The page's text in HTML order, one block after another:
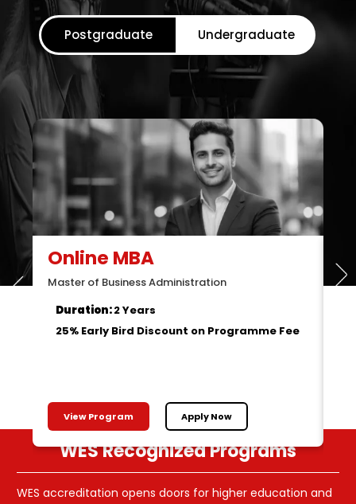
Postgraduate Undergraduate
Online MCA
Master of Computer Applications
Duration:2 Years
25% Early Bird Discount on Programme Fee
View Program Apply Now
WES Recognized Programs
WES accreditation opens doors for higher education and